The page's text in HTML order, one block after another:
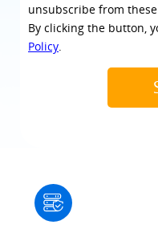
unsubscribe from
By clicking the button,
Policy